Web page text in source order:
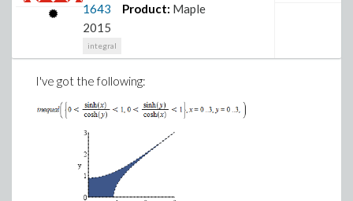
1643
Product: Maple
2015
integral
I've got the following: